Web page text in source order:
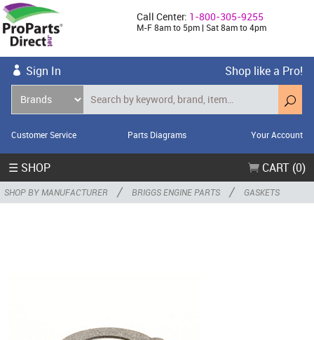
Call Center: 1-800-305-9255
M-F 8am to 5pm | Sat 8am to 4pm
Sign In Shop like a Pro!
Customer Service Parts Diagrams Your Account
☰ SHOP CART (0)
SHOP BY MANUFACTURER / BRIGGS ENGINE PARTS / GASKETS